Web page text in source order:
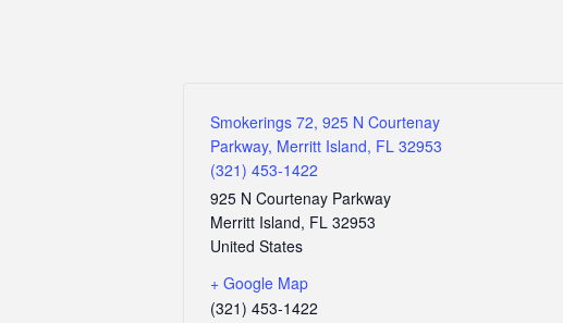
Smokerings 72, 925 N Courtenay
Parkway, Merritt Island, FL 32953
(321) 453-1422
925 N Courtenay Parkway
Merritt Island, FL 32953
United States
+ Google Map
(321) 453-1422